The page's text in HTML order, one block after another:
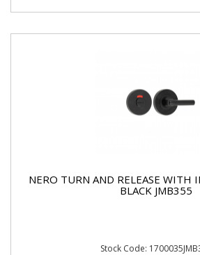
NERO TURN AND RELEASE WITH
BLACK JMB355
Stock Code: